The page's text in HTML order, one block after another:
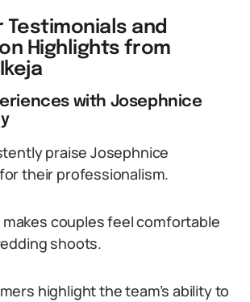
Testimonials and
Highlights from
with Josephnice
praise Josephnice
their professionalism.
couples feel comfortable
shoots.
highlight the team’s ability to